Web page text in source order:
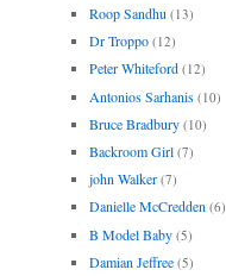
Roop Sandhu (13)
Dr Troppo (12)
Peter Whiteford (12)
Antonios Sarhanis (10)
Bruce Bradbury (10)
Backroom Girl (7)
john Walker (7)
Danielle McCredden (6)
B Model Baby (5)
Damian Jeffree (5)